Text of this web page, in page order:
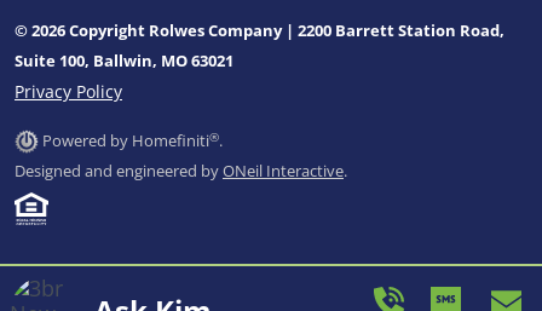
© 2026 Copyright Rolwes Company | 2200 Barrett Station Road,
Suite 100, Ballwin, MO 63021
Privacy Policy
Powered by Homefiniti®.
Designed and engineered byONeil Interactive.